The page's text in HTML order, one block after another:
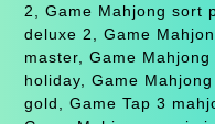
2, Game Mahjong sort
deluxe 2, Game
master, Game
holiday, Game
gold, Game Tap 3